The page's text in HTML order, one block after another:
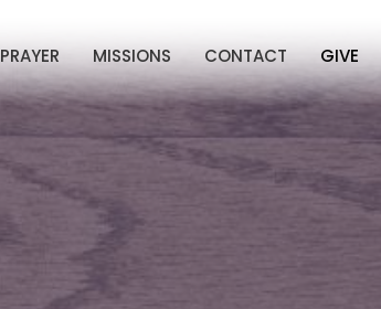
PRAYER MISSIONS CONTACT GIVE